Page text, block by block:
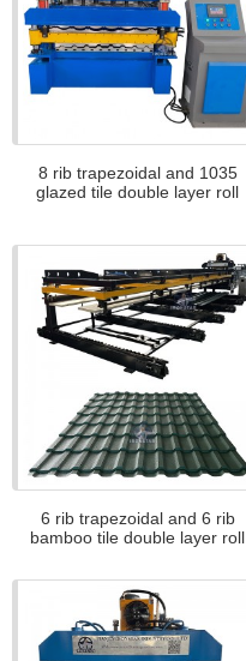
8 rib trapezoidal and 1035
glazed tile double layer roll
6 rib trapezoidal and 6 rib
bamboo tile double layer roll